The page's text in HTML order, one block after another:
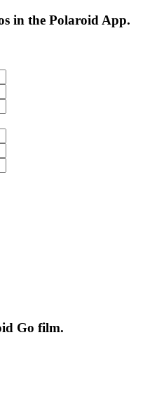
in the Polaroid App.
Go film.